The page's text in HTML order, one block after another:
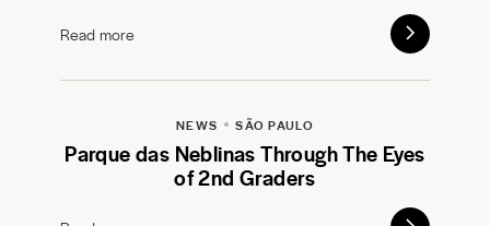
Read more
NEWS SÃO PAULO
Parque das Neblinas Through The Eyes
of 2nd Graders